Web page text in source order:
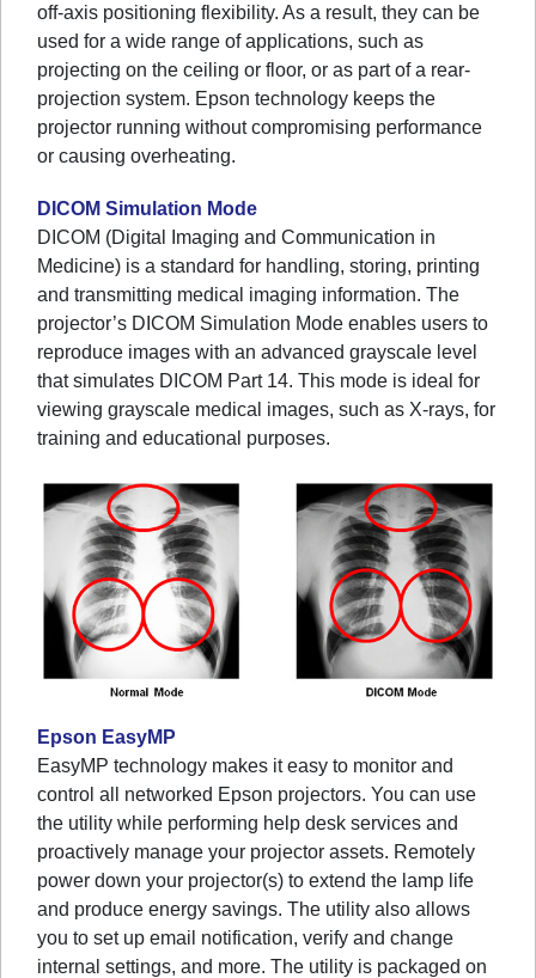
off-axis positioning flexibility. As a result, they can be
used for a wide range of applications, such as
projecting on the ceiling or floor, or as part of a rear-
projection system. Epson technology keeps the
projector running without compromising performance
or causing overheating.
DICOM Simulation Mode
DICOM (Digital Imaging and Communication in
Medicine) is a standard for handling, storing, printing
and transmitting medical imaging information. The
projector’s DICOM Simulation Mode enables users to
reproduce images with an advanced grayscale level
that simulates DICOM Part 14. This mode is ideal for
viewing grayscale medical images, such as X-rays, for
training and educational purposes.
Epson EasyMP
EasyMP technology makes it easy to monitor and
control all networked Epson projectors. You can use
the utility while performing help desk services and
proactively manage your projector assets. Remotely
power down your projector(s) to extend the lamp life
and produce energy savings. The utility also allows
you to set up email notification, verify and change
internal settings, and more. The utility is packaged on